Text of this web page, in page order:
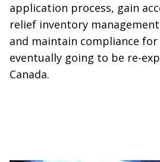
application process, gain
relief inventory management
and maintain compliance
eventually going to be re-
Canada.